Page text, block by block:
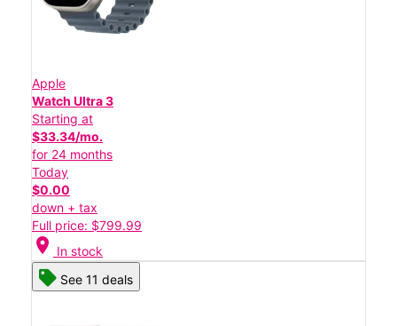
Apple
Watch Ultra 3
Starting at
$33.34/mo.
for 24 months
Today
$0.00
down + tax
Full price: $799.99
location_on In stock
See 11 deals